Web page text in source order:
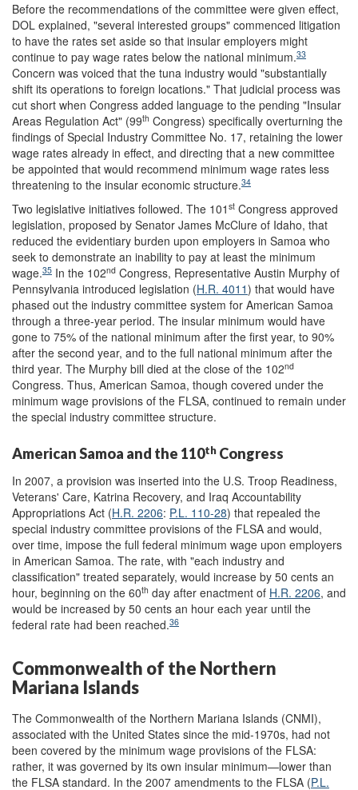
Before the recommendations of the committee were given effect,
DOL explained, "several interested groups" commenced litigation
to have the rates set aside so that insular employers might
continue to pay wage rates below the national minimum.33
Concern was voiced that the tuna industry would "substantially
shift its operations to foreign locations." That judicial process was
cut short when Congress added language to the pending "Insular
Areas Regulation Act" (99th Congress) specifically overturning the
findings of Special Industry Committee No. 17, retaining the lower
wage rates already in effect, and directing that a new committee
be appointed that would recommend minimum wage rates less
threatening to the insular economic structure.34
Two legislative initiatives followed. The 101 st Congress approved
legislation, proposed by Senator James McClure of Idaho, that
reduced the evidentiary burden upon employers in Samoa who
seek to demonstrate an inability to pay at least the minimum
wage.35 In the 102nd Congress, Representative Austin Murphy of
Pennsylvania introduced legislation (H.R. 4011) that would have
phased out the industry committee system for American Samoa
through a three-year period. The insular minimum would have
gone to 75% of the national minimum after the first year, to 90%
after the second year, and to the full national minimum after the
third year. The Murphy bill died at the close of the 102nd
Congress. Thus, American Samoa, though covered under the
minimum wage provisions of the FLSA, continued to remain under
the special industry committee structure.
American Samoa and the 110th Congress
In 2007, a provision was inserted into the U.S. Troop Readiness,
Veterans' Care, Katrina Recovery, and Iraq Accountability
Appropriations Act (H.R. 2206: P.L. 110-28) that repealed the
special industry committee provisions of the FLSA and would,
over time, impose the full federal minimum wage upon employers
in American Samoa. The rate, with "each industry and
classification" treated separately, would increase by 50 cents an
hour, beginning on the 60th day after enactment of H.R. 2206, and
would be increased by 50 cents an hour each year until the
federal rate had been reached.36
Commonwealth of the Northern
Mariana Islands
The Commonwealth of the Northern Mariana Islands (CNMI),
associated with the United States since the mid-1970s, had not
been covered by the minimum wage provisions of the FLSA:
rather, it was governed by its own insular minimum—lower than
the FLSA standard. In the 2007 amendments to the FLSA (P.L.